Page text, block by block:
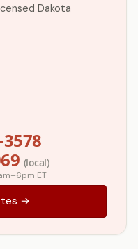
Dakota
(local)
ET
→